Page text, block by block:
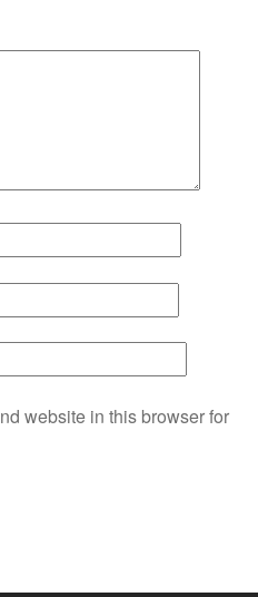
website in this browser for